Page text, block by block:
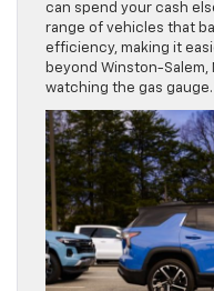
can spend your cash
range of vehicles that
efficiency, making it
beyond Winston-
watching the gas gauge.